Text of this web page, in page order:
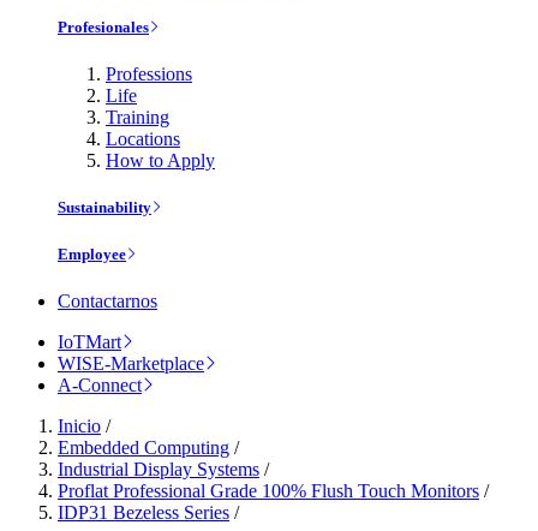
Profesionales
Professions
Life
Training
Locations
How to Apply
Sustainability
Employee
Contactarnos
IoTMart
WISE-Marketplace
A-Connect
Inicio /
Embedded Computing /
Industrial Display Systems /
Proflat Professional Grade 100% Flush Touch Monitors /
IDP31 Bezeless Series /